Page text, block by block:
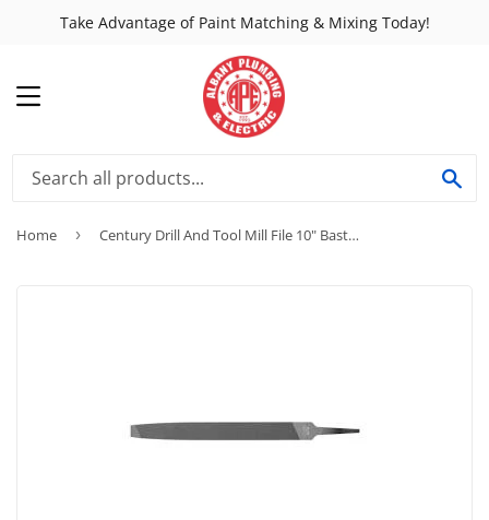
Take Advantage of Paint Matching & Mixing Today!
MENU
Home › Century Drill And Tool Mill File 10" Bastard-Single Cut